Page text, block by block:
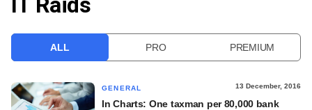
ALL PRO PREMIUM
GENERAL 13 December, 2016
In Charts: One taxman per 80,000 bank